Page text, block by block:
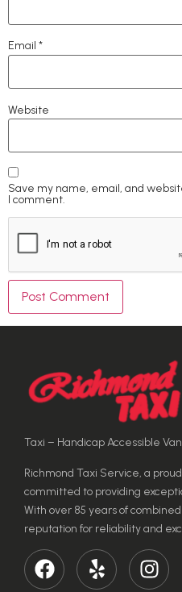
Email *
Website
Save my name, email, and
I comment.
Taxi – Handicap Accessible
Richmond Taxi Service, a
committed to providing
With over 85 years of
reputation for reliability and